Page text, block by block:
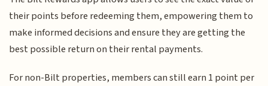
their points before redeeming them, empowering them to
make informed decisions and ensure they are getting the
best possible return on their rental payments.
For non-Bilt properties, members can still earn 1 point per